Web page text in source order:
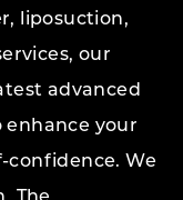
liposuction,
our
advanced
enhance your
confidence. We